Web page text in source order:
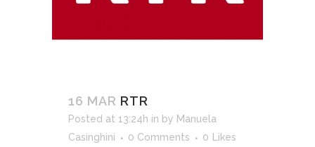
16 MAR RTR
Posted at 13:24h in by Manuela
Casinghini
0 Comments 0 Likes